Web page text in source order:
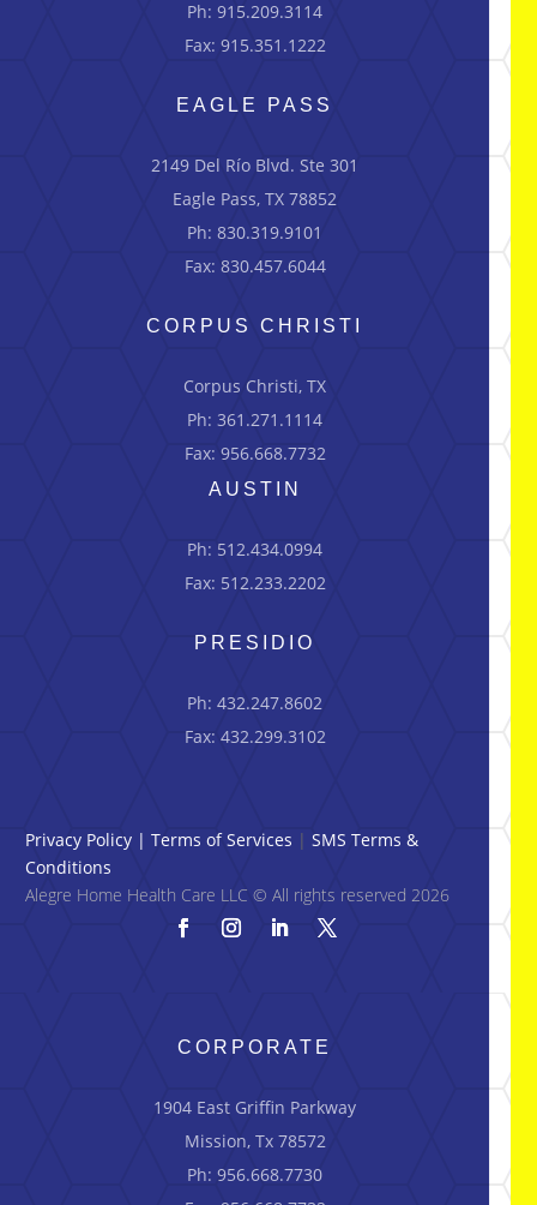
Ph: 915.209.3114
Fax: 915.351.1222
EAGLE PASS
2149 Del Río Blvd.Ste 301
Eagle Pass, TX 78852
Ph: 830.319.9101
Fax: 830.457.6044
CORPUS CHRISTI
Corpus Christi, TX
Ph: 361.271.1114
Fax: 956.668.7732
AUSTIN
Ph: 512.434.0994
Fax: 512.233.2202
PRESIDIO
Ph: 432.247.8602
Fax: 432.299.3102
Privacy Policy |Terms of Services |SMS Terms &
Conditions
Alegre Home Health Care LLC © All rights reserved 2026
CORPORATE
1904 East Griffin Parkway
Mission, Tx 78572
Ph: 956.668.7730